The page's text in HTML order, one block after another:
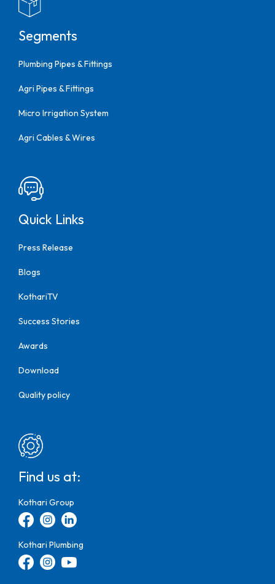
Segments
Plumbing Pipes & Fittings
Agri Pipes & Fittings
Micro Irrigation System
Agri Cables & Wires
Quick Links
Press Release
Blogs
KothariTV
Success Stories
Awards
Download
Quality policy
Find us at:
Kothari Group
Kothari Plumbing